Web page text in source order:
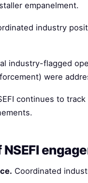
empanelment.
industry
industry-flagged
were
continues to
Coordinated